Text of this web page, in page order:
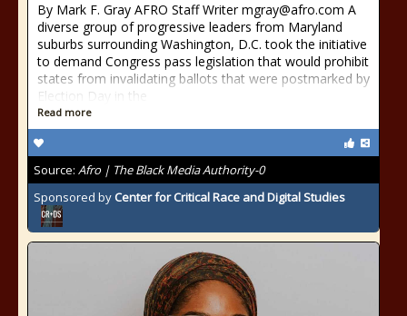
By Mark F. Gray AFRO Staff Writer mgray@afro.com A
diverse group of progressive leaders from Maryland
suburbs surrounding Washington, D.C. took the initiative
to demand Congress pass legislation that would prohibit
states from invalidating ballots that were postmarked by
Election Day in the
Read more
Source: Afro | The Black Media Authority-0
Sponsored by Center for Critical Race and Digital Studies